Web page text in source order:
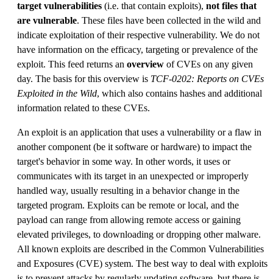
target vulnerabilities (i.e. that contain exploits), not files that
are vulnerable. These files have been collected in the wild and
indicate exploitation of their respective vulnerability. We do not
have information on the efficacy, targeting or prevalence of the
exploit. This feed returns an overview of CVEs on any given
day. The basis for this overview is TCF-0202: Reports on CVEs
Exploited in the Wild, which also contains hashes and additional
information related to these CVEs.
An exploit is an application that uses a vulnerability or a flaw in
another component (be it software or hardware) to impact the
target's behavior in some way. In other words, it uses or
communicates with its target in an unexpected or improperly
handled way, usually resulting in a behavior change in the
targeted program. Exploits can be remote or local, and the
payload can range from allowing remote access or gaining
elevated privileges, to downloading or dropping other malware.
All known exploits are described in the Common Vulnerabilities
and Exposures (CVE) system. The best way to deal with exploits